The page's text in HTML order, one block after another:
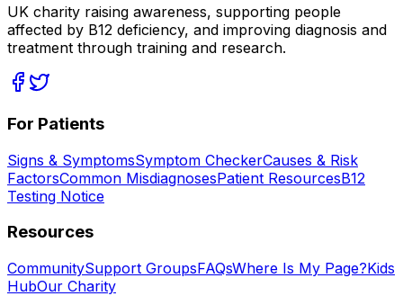
UK charity raising awareness, supporting people
affected by B12 deficiency, and improving diagnosis and
treatment through training and research.
For Patients
Signs & SymptomsSymptom CheckerCauses & Risk
FactorsCommon MisdiagnosesPatient ResourcesB12
Testing Notice
Resources
CommunitySupport GroupsFAQsWhere Is My Page?Kids
HubOur Charity